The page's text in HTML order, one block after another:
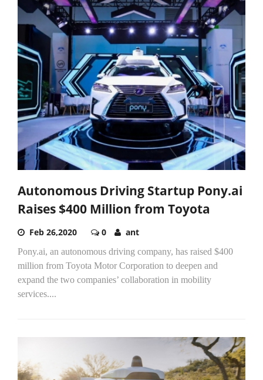
Autonomous Driving Startup Pony.ai
Raises $400 Million from Toyota
Feb 26,2020 0 ant
Pony.ai, an autonomous driving company, has raised $400
million from Toyota Motor Corporation to deepen and
expand the two companies’ collaboration in mobility
services....